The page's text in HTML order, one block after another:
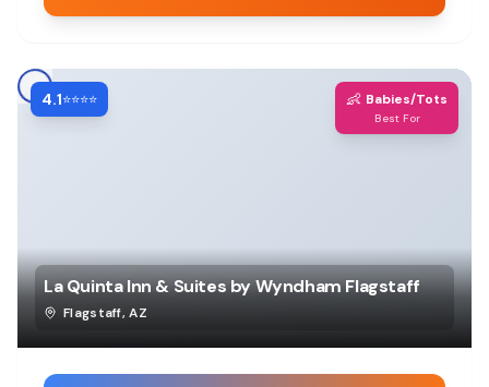
4.1⭐⭐⭐⭐ 👶 Babies/Tots
Best For
La Quinta Inn & Suites by Wyndham Flagstaff
Flagstaff,AZ